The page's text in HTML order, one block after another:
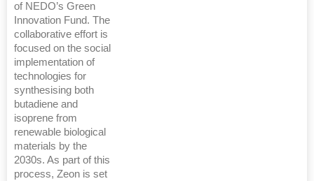
of NEDO’s Green
Innovation Fund. The
collaborative effort is
focused on the social
implementation of
technologies for
synthesising both
butadiene and
isoprene from
renewable biological
materials by the
2030s. As part of this
process, Zeon is set